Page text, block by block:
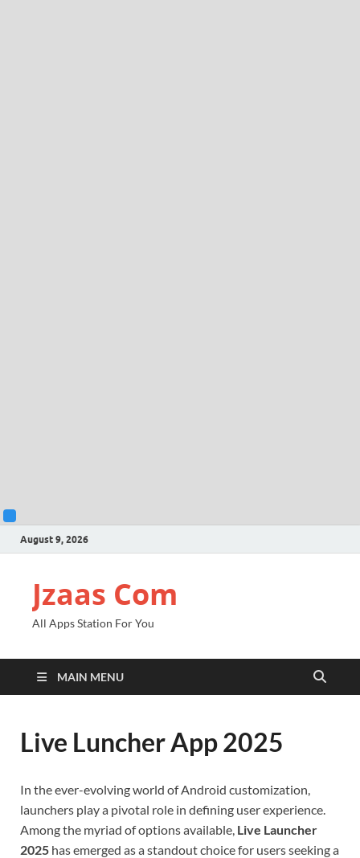
August 9, 2026
Jzaas Com
All Apps Station For You
MAIN MENU
Live Luncher App 2025
In the ever-evolving world of Android customization,
launchers play a pivotal role in defining user experience.
Among the myriad of options available, Live Launcher
2025 has emerged as a standout choice for users seeking a